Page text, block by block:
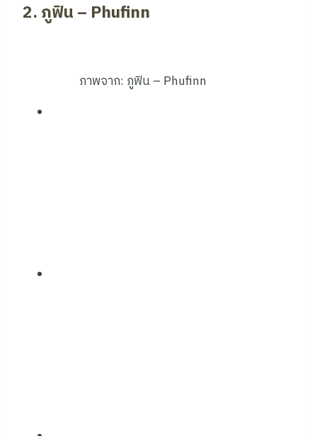
2. ภูฟิน – Phufinn
ภาพจาก: ภูฟิน – Phufinn